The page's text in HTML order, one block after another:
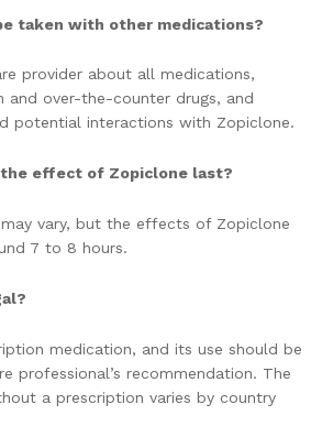
taken with other medications?
provider about all medications,
and over-the-counter drugs, and
potential interactions with Zopiclone.
the effect of Zopiclone last?
may vary, but the effects of Zopiclone
7 to 8 hours.
medication, and its use should be
professional’s recommendation. The
a prescription varies by country